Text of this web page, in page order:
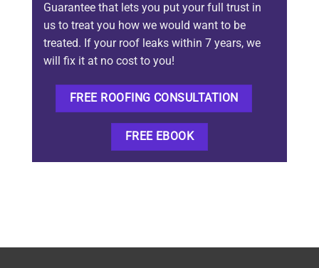
Guarantee that lets you put your full trust in
us to treat you how we would want to be
treated. If your roof leaks within 7 years, we
will fix it at no cost to you!
FREE ROOFING CONSULTATION
FREE EBOOK